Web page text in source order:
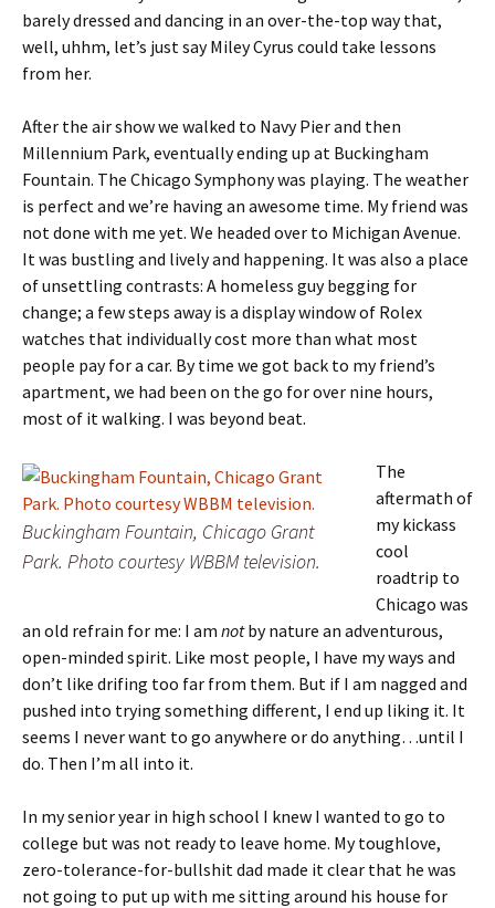
barely dressed and dancing in an over-the-top way that,
well, uhhm, let’s just say Miley Cyrus could take lessons
from her.
After the air show we walked to Navy Pier and then
Millennium Park, eventually ending up at Buckingham
Fountain. The Chicago Symphony was playing. The weather
is perfect and we’re having an awesome time. My friend was
not done with me yet. We headed over to Michigan Avenue.
It was bustling and lively and happening. It was also a place
of unsettling contrasts: A homeless guy begging for
change; a few steps away is a display window of Rolex
watches that individually cost more than what most
people pay for a car. By time we got back to my friend’s
apartment, we had been on the go for over nine hours,
most of it walking. I was beyond beat.
Buckingham Fountain, Chicago Grant
Park. Photo courtesy WBBM television.
The
aftermath of
my kickass
cool
roadtrip to
Chicago was
an old refrain for me: I am notby nature an adventurous,
open-minded spirit. Like most people, I have my ways and
don’t like drifing too far from them. But if I am nagged and
pushed into trying something different, I end up liking it. It
seems I never want to go anywhere or do anything…until I
do. Then I’m all into it.
In my senior year in high school I knew I wanted to go to
college but was not ready to leave home. My toughlove,
zero-tolerance-for-bullshit dad made it clear that he was
not going to put up with me sitting around his house for